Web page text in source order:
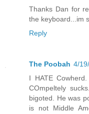
Thanks Dan for
the keyboard...im
Reply
The Poobah 4/
I HATE
COmpeltely
bigoted. He was
is not Middle